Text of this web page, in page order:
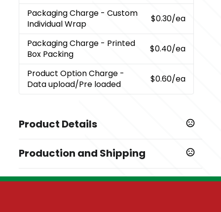
Packaging Charge - Custom
Individual Wrap
$0.30/ea
Packaging Charge - Printed
Box Packing
$0.40/ea
Product Option Charge -
Data upload/Pre loaded
$0.60/ea
Product Details
Black,Red,Blue,Orange
Sizes
Production and Shipping
10 business days